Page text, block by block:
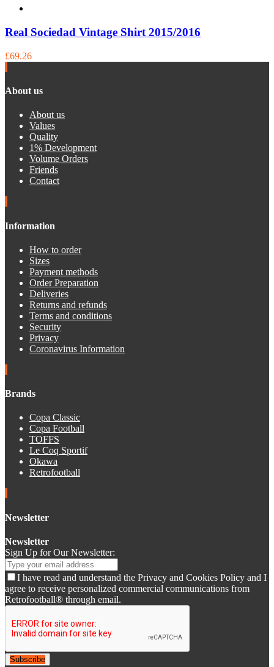
Real Sociedad Vintage Shirt 2015/2016
£69.26
About us
About us
Values
Quality
1% Development
Volume Orders
Friends
Contact
Information
How to order
Sizes
Payment methods
Order Preparation
Deliveries
Returns and refunds
Terms and conditions
Security
Privacy
Coronavirus Information
Brands
Copa Classic
Copa Football
TOFFS
Le Coq Sportif
Okawa
Retrofootball
Newsletter
Newsletter
Sign Up for Our Newsletter:
I have read and understand the Privacy and Cookies Policy and I
agree to receive personalized commercial communications from
Retrofootball® through email.
Subscribe